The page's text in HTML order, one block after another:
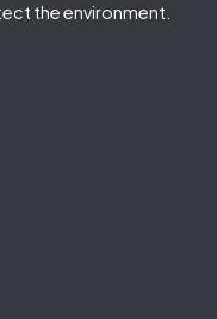
the environment.